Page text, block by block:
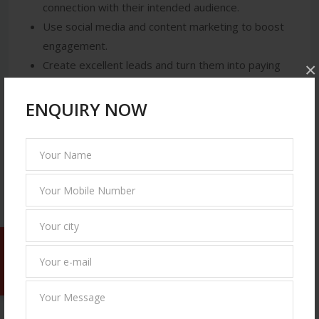
ENQUIRY NOW
×
connection with their intended audience.
Use social media and content marketing to boost
engagement.
Create excellent leads and turn them into paying
Boost their market share and keep a competitive
advantage.
By putting creative digital strategies into practice
that are suited for both local and national markets,
Solvage IT Solutions assists companies in utilizing
The Future of Digital Marketing Companies in
Mohali (2025 & Beyond)
It is anticipated that digital marketing would undergo
revolutionary changes as 2025 approaches.
Businesses should get ready for the following: